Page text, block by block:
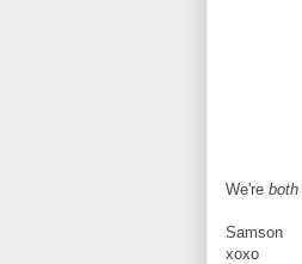
We're both
Samson
xoxo